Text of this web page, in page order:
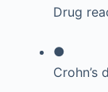
Drug
●
Crohn’s